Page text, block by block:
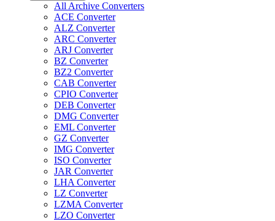
All Archive Converters
ACE Converter
ALZ Converter
ARC Converter
ARJ Converter
BZ Converter
BZ2 Converter
CAB Converter
CPIO Converter
DEB Converter
DMG Converter
EML Converter
GZ Converter
IMG Converter
ISO Converter
JAR Converter
LHA Converter
LZ Converter
LZMA Converter
LZO Converter